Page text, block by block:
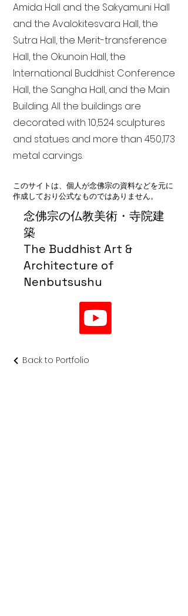
念佛宗の仏教美術・寺院建
築
The Buddhist Art &
Architecture of
Nenbutsushu
Amida Hall and the Sakyamuni Hall
and the Avalokitesvara Hall, the
Sutra Hall, the Merit-transference
Hall, the Okunoin Hall, the
International Buddhist Conference
Hall, the Sangha Hall, and the Main
Building. All the buildings are
decorated with 10,524 sculptures
and statues and more than 450,173
metal carvings.
このサイトは、個人が念佛宗の資料などを元に
作成しており公式なものではありません。
Back to Portfolio